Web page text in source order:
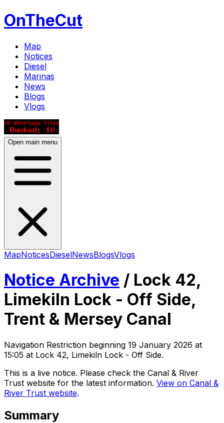
OnTheCut
Map
Notices
Diesel
Marinas
News
Blogs
Vlogs
Open main menu
MapNoticesDieselNewsBlogsVlogs
Notice Archive / Lock 42,
Limekiln Lock - Off Side,
Trent & Mersey Canal
Navigation Restriction beginning 19 January 2026 at
15:05 at Lock 42, Limekiln Lock - Off Side.
This is a live notice. Please check the Canal & River
Trust website for the latest information. View on Canal &
River Trust website.
Summary